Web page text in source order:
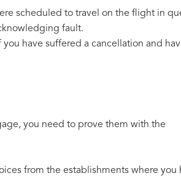
scheduled to travel on the flight in
fault.
have suffered a cancellation and
you need to prove them with the
from the establishments where you